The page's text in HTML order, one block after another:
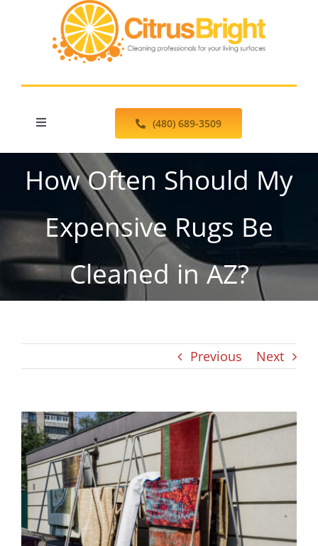
Toggle
Floor Cleaning Services
Pressure Washing
Testimonials
Blog
(480) 689-3509
How Often Should My
Expensive Rugs Be
Cleaned in AZ?
Previous Next